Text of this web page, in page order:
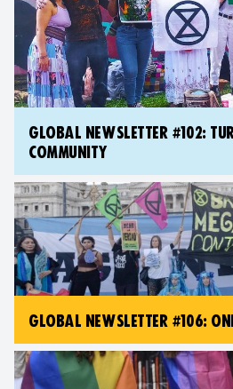
GLOBAL NEWSLETTER #102:
COMMUNITY
GLOBAL NEWSLETTER #106: